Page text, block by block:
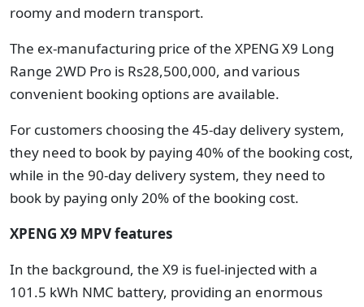
roomy and modern transport.
The ex-manufacturing price of the XPENG X9 Long
Range 2WD Pro is Rs28,500,000, and various
convenient booking options are available.
For customers choosing the 45-day delivery system,
they need to book by paying 40% of the booking cost,
while in the 90-day delivery system, they need to
book by paying only 20% of the booking cost.
XPENG X9 MPV features
In the background, the X9 is fuel-injected with a
101.5 kWh NMC battery, providing an enormous